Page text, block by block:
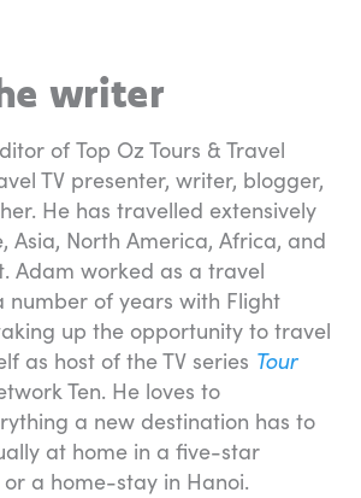
writer
of Top Oz Tours & Travel
TV presenter, writer, blogger,
He has travelled extensively
Asia, North America, Africa, and
Adam worked as a travel
number of years with Flight
up the opportunity to travel
as host of the TV series Tour
Ten. He loves to
a new destination has to
at home in a five-star
a home-stay in Hanoi.